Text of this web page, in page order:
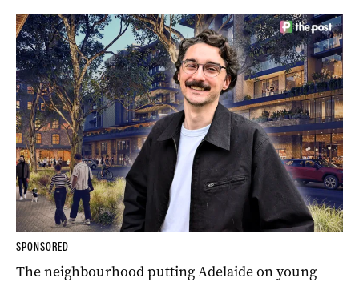
SPONSORED
The neighbourhood putting Adelaide on young